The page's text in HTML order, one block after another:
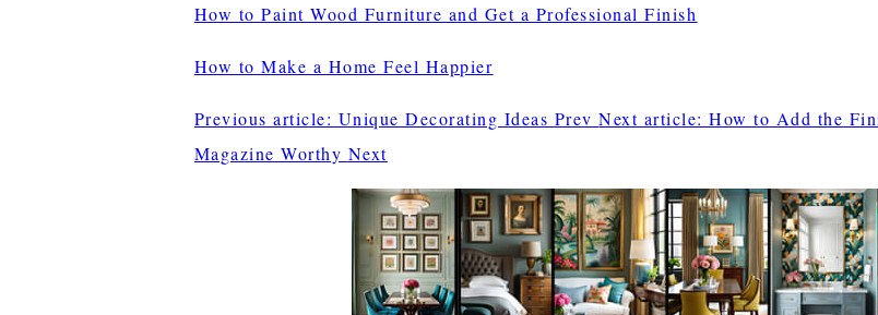
How to Paint Wood Furniture and Get a Professional Finish
How to Make a Home Feel Happier
Previous article: Unique Decorating Ideas Prev Next article: How to Add the
Magazine Worthy Next